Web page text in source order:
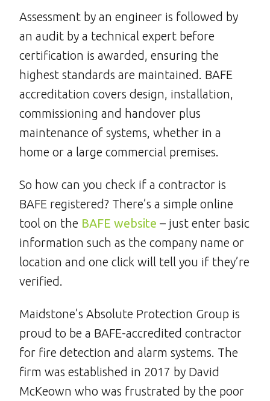
Assessment by an engineer is followed by
an audit by a technical expert before
certification is awarded, ensuring the
highest standards are maintained. BAFE
accreditation covers design, installation,
commissioning and handover plus
maintenance of systems, whether in a
home or a large commercial premises.
So how can you check if a contractor is
BAFE registered? There’s a simple online
tool on the BAFE website – just enter basic
information such as the company name or
location and one click will tell you if they’re
verified.
Maidstone’s Absolute Protection Group is
proud to be a BAFE-accredited contractor
for fire detection and alarm systems. The
firm was established in 2017 by David
McKeown who was frustrated by the poor